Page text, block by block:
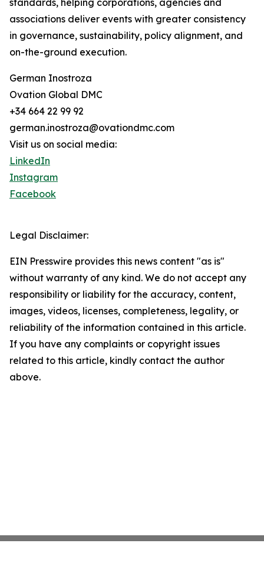
standards, helping corporations, agencies and
associations deliver events with greater consistency
in governance, sustainability, policy alignment, and
on-the-ground execution.
German Inostroza
Ovation Global DMC
+34 664 22 99 92
german.inostroza@ovationdmc.com
Visit us on social media:
LinkedIn
Instagram
Facebook
Legal Disclaimer:
EIN Presswire provides this news content "as is"
without warranty of any kind. We do not accept any
responsibility or liability for the accuracy, content,
images, videos, licenses, completeness, legality, or
reliability of the information contained in this article.
If you have any complaints or copyright issues
related to this article, kindly contact the author
above.